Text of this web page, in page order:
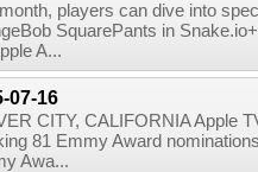
players can dive into
SquarePants in
A...
07-16
CITY, CALIFORNIA Apple
81 Emmy Award
Awa...